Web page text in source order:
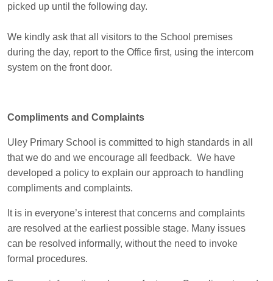
picked up until the following day.
We kindly ask that all visitors to the School premises
during the day, report to the Office first, using the intercom
system on the front door.
Compliments and Complaints
Uley Primary School is committed to high standards in all
that we do and we encourage all feedback. We have
developed a policy to explain our approach to handling
compliments and complaints.
It is in everyone’s interest that concerns and complaints
are resolved at the earliest possible stage. Many issues
can be resolved informally, without the need to invoke
formal procedures.